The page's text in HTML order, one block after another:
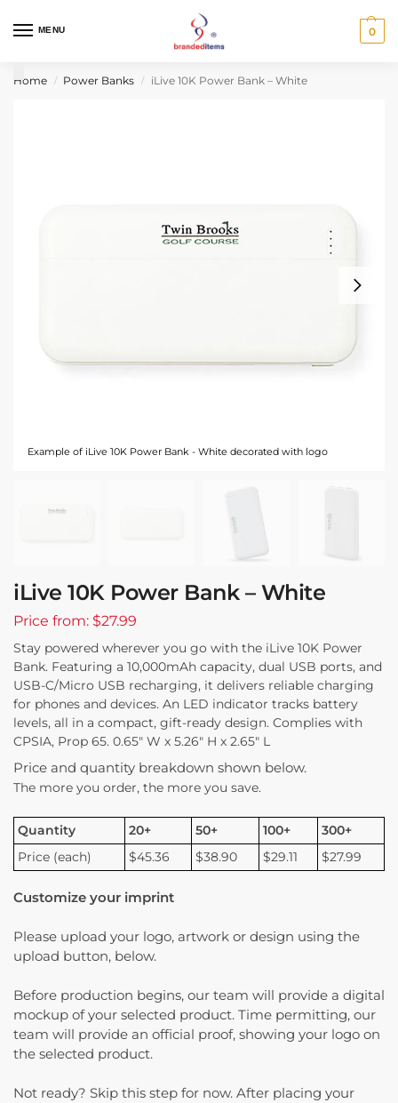
MENU 0
Home / Power Banks / iLive 10K Power Bank – White
Example of iLive 10K Power Bank - White decorated with logo
iLive 10K Power Bank – White
Price from: $27.99
Stay powered wherever you go with the iLive 10K Power
Bank. Featuring a 10,000mAh capacity, dual USB ports, and
USB-C/Micro USB recharging, it delivers reliable charging
for phones and devices. An LED indicator tracks battery
levels, all in a compact, gift-ready design. Complies with
CPSIA, Prop 65. 0.65″ W x 5.26″ H x 2.65″ L
Price and quantity breakdown shown below.
The more you order, the more you save.
Quantity 20+ 50+ 100+
300+
Price (each)
$45.36 $38.90 $29.11 $27.99
Customize your imprint
Please upload your logo, artwork or design using the
upload button, below.
Before production begins, our team will provide a digital
mockup of your selected product. Time permitting, our
team will provide an official proof, showing your logo on
the selected product.
Not ready? Skip this step for now. After placing your